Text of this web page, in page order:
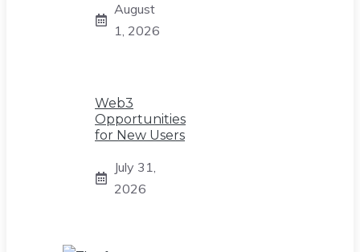
August
1, 2026
Web3
Opportunities
for New Users
July 31,
2026